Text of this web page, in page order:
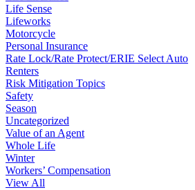
Life Sense
Lifeworks
Motorcycle
Personal Insurance
Rate Lock/Rate Protect/ERIE Select Auto
Renters
Risk Mitigation Topics
Safety
Season
Uncategorized
Value of an Agent
Whole Life
Winter
Workers’ Compensation
View All